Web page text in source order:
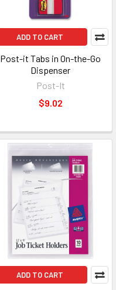
ADD TO CART
Post-it Tabs in On-the-Go
Dispenser
Post-It
$9.02
ADD TO CART